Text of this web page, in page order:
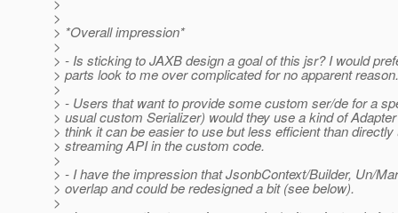
>
> *Overall impression*
>
> - Is sticking to JAXB design a goal of this jsr? I would
> parts look to me over complicated for no apparent reason.
>
> - Users that want to provide some custom ser/de for a
> usual custom Serializer) would they use a kind of
> think it can be easier to use but less efficient than directly
> streaming API in the custom code.
>
> - I have the impression that JsonbContext/Builder, Un/
> overlap and could be redesigned a bit (see below).
>